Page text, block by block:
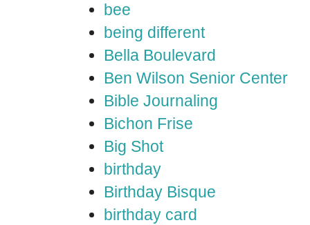
bee
being different
Bella Boulevard
Ben Wilson Senior Center
Bible Journaling
Bichon Frise
Big Shot
birthday
Birthday Bisque
birthday card